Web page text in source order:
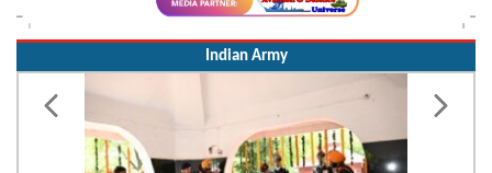
Indian Army